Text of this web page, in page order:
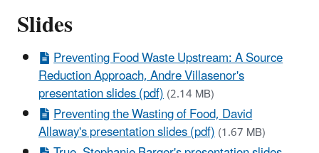
Slides
Preventing Food Waste Upstream: A Source
Reduction Approach, Andre Villasenor's
presentation slides (pdf)(2.14 MB)
Preventing the Wasting of Food, David
Allaway's presentation slides (pdf)(1.67 MB)